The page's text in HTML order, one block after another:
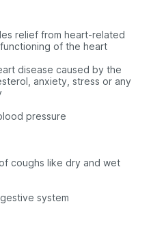
relief from heart-related
of the heart
disease caused by the
anxiety, stress or any
pressure
coughs like dry and wet
system